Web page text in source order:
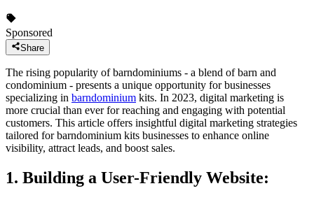
Sponsored
Share
The rising popularity of barndominiums - a blend of barn and
condominium - presents a unique opportunity for businesses
specializing in barndominium kits. In 2023, digital marketing is
more crucial than ever for reaching and engaging with potential
customers. This article offers insightful digital marketing strategies
tailored for barndominium kits businesses to enhance online
visibility, attract leads, and boost sales.
1. Building a User-Friendly Website: